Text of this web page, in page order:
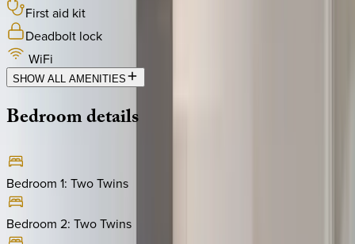
First aid kit
Deadbolt lock
WiFi
SHOW ALL AMENITIES
Bedroomdetails
Bedroom 1: Two Twins
Bedroom 2: Two Twins